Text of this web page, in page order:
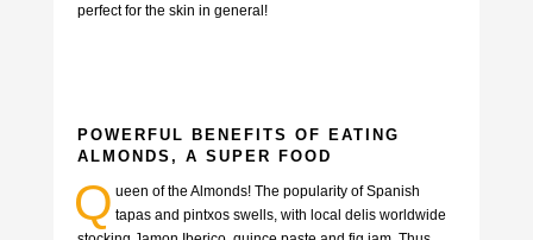
perfect for the skin in general!
POWERFUL BENEFITS OF EATING
ALMONDS, A SUPER FOOD
Q ueen of the Almonds! The popularity of Spanish
tapas and pintxos swells, with local delis worldwide